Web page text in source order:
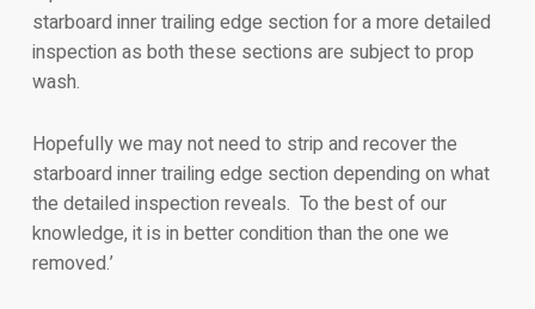
starboard inner trailing edge section for a more detailed
inspection as both these sections are subject to prop
wash.
Hopefully we may not need to strip and recover the
starboard inner trailing edge section depending on what
the detailed inspection reveals. To the best of our
knowledge, it is in better condition than the one we
removed.’